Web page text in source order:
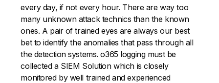
every day, if not every hour. There are way too
many unknown attack technics than the known
ones. A pair of trained eyes are always our best
bet to identify the anomalies that pass through all
the detection systems. o365 logging must be
collected a SIEM Solution which is closely
monitored by well trained and experienced